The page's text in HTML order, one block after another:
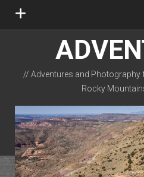
open
// Adventures and Photography
Rocky
instagram
rss